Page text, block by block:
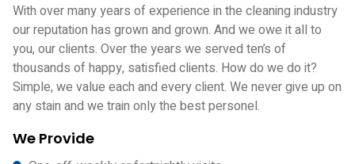
With over many years of experience in the cleaning industry
our reputation has grown and grown. And we owe it all to
you, our clients. Over the years we served ten’s of
thousands of happy, satisfied clients. How do we do it?
Simple, we value each and every client. We never give up on
any stain and we train only the best personel.
We Provide